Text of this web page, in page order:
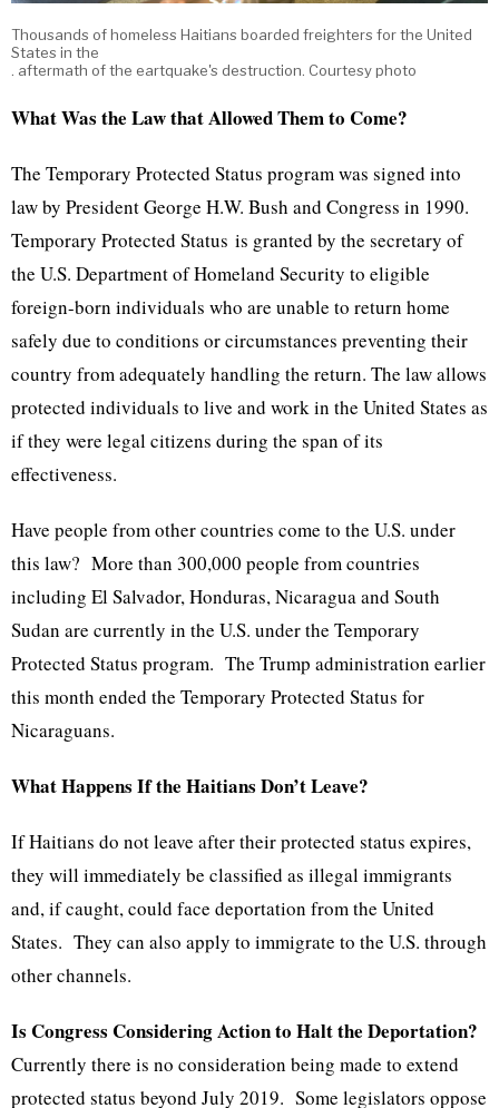
Thousands of homeless Haitians boarded freighters for the United
States in the
. aftermath of the eartquake's destruction. Courtesy photo
What Was the Law that Allowed Them to Come?
The Temporary Protected Status program was signed into
law by President George H.W. Bush and Congress in 1990.
Temporary Protected Status is granted by the secretary of
the U.S. Department of Homeland Security to eligible
foreign-born individuals who are unable to return home
safely due to conditions or circumstances preventing their
country from adequately handling the return. The law allows
protected individuals to live and work in the United States as
if they were legal citizens during the span of its
effectiveness.
Have people from other countries come to the U.S. under
this law? More than 300,000 people from countries
including El Salvador, Honduras, Nicaragua and South
Sudan are currently in the U.S. under the Temporary
Protected Status program. The Trump administration earlier
this month ended the Temporary Protected Status for
Nicaraguans.
What Happens If the Haitians Don’t Leave?
If Haitians do not leave after their protected status expires,
they will immediately be classified as illegal immigrants
and, if caught, could face deportation from the United
States. They can also apply to immigrate to the U.S. through
other channels.
Is Congress Considering Action to Halt the Deportation?
Currently there is no consideration being made to extend
protected status beyond July 2019. Some legislators oppose